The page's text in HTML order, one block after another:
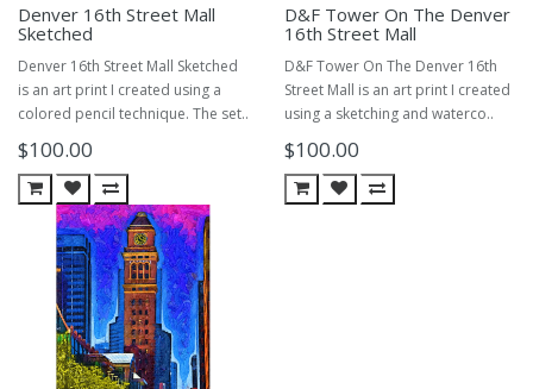
Denver 16th Street Mall
Sketched
Denver 16th Street Mall Sketched
is an art print I created using a
colored pencil technique. The set..
$100.00
D&F Tower On The Denver
16th Street Mall
D&F Tower On The Denver 16th
Street Mall is an art print I created
using a sketching and waterco..
$100.00